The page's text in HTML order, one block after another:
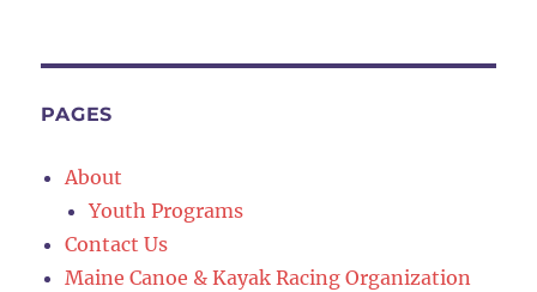
PAGES
About
Youth Programs
Contact Us
Maine Canoe & Kayak Racing Organization